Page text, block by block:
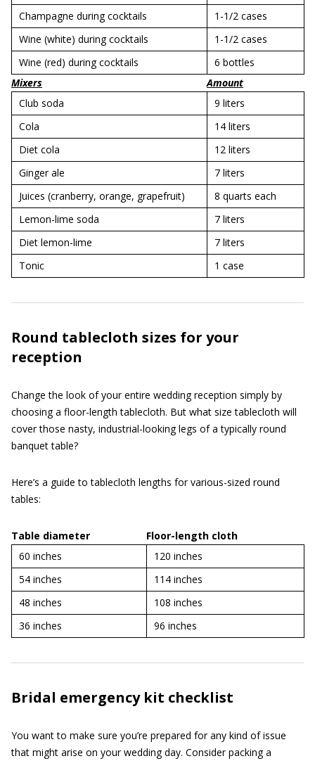
Champagne during cocktails
1-1/2 cases
Wine (white) during cocktails
1-1/2 cases
Wine (red) during cocktails
6 bottles
Mixers
Amount
Club soda
9 liters
Cola
14 liters
Diet cola
12 liters
Ginger ale
7 liters
Juices (cranberry, orange, grapefruit)
8 quarts each
Lemon-lime soda
7 liters
Diet lemon-lime
7 liters
Tonic
1 case
Round tablecloth sizes for your
reception
Change the look of your entire wedding reception simply by
choosing a floor-length tablecloth. But what size tablecloth will
cover those nasty, industrial-looking legs of a typically round
banquet table?
Here’s a guide to tablecloth lengths for various-sized round
tables:
Table diameter
Floor-length cloth
60 inches
120 inches
54 inches
114 inches
48 inches
108 inches
36 inches
96 inches
Bridal emergency kit checklist
You want to make sure you’re prepared for any kind of issue
that might arise on your wedding day. Consider packing a